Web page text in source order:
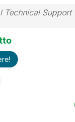
Technical Support
use the "Accept as
posts that helped
question.